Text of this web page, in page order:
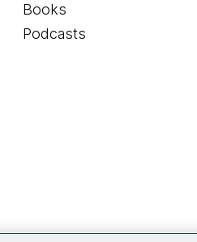
Books
Podcasts